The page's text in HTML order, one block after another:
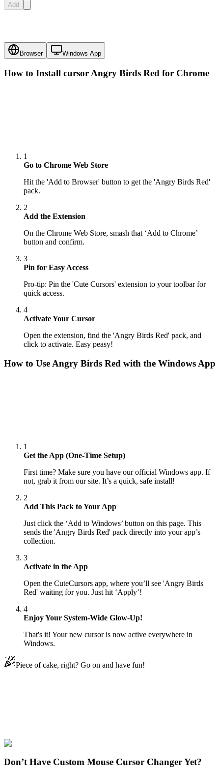
Add
Browser Windows App
How to Install cursor Angry Birds Red for Chrome
1
Go to Chrome Web Store
Hit the 'Add to Browser' button to get the 'Angry Birds Red'
pack.
2
Add the Extension
On the Chrome Web Store, smash that ‘Add to Chrome’
button and confirm.
3
Pin for Easy Access
Pro-tip: Pin the 'Cute Cursors' extension to your toolbar for
quick access.
4
Activate Your Cursor
Open the extension, find the 'Angry Birds Red' pack, and
click to activate. Easy peasy!
How to Use Angry Birds Red with the Windows App
1
Get the App (One-Time Setup)
First time? Make sure you have our official Windows app. If
not, grab it from our site. It’s a quick, safe install!
2
Add This Pack to Your App
Just click the ‘Add to Windows’ button on this page. This
sends the 'Angry Birds Red' pack directly into your app’s
collection.
3
Activate in the App
Open the CuteCursors app, where you’ll see 'Angry Birds
Red' waiting for you. Just hit ‘Apply’!
4
Enjoy Your System-Wide Glow-Up!
That's it! Your new cursor is now active everywhere in
Windows.
Piece of cake, right? Go on and have fun!
Explore All Collections
Don’t Have Custom Mouse Cursor Changer Yet?